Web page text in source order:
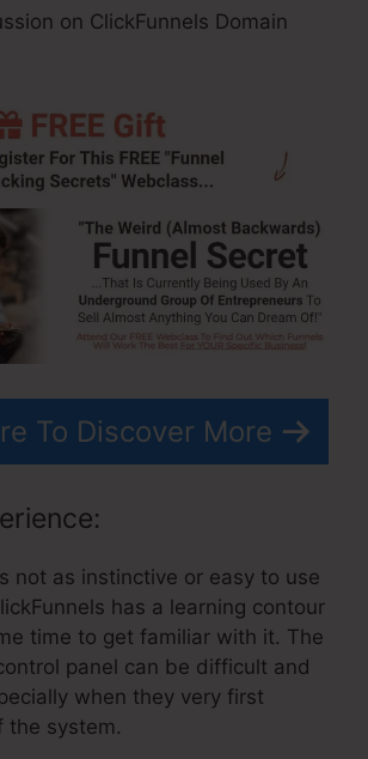
on ClickFunnels Domain
To Discover More
not as instinctive or easy to use
has a learning contour
time to get familiar with it. The
panel can be difficult and
when they very first
the system.